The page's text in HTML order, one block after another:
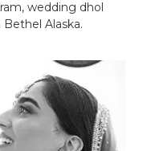
wedding dhol
Alaska.